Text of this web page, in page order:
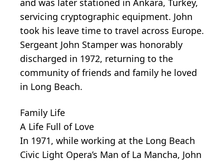
servicing cryptographic equipment. John
took his leave time to travel across Europe.
Sergeant John Stamper was honorably
discharged in 1972, returning to the
community of friends and family he loved
in Long Beach.
Family Life
A Life Full of Love
In 1971, while working at the Long Beach
Civic Light Opera’s Man of La Mancha, John